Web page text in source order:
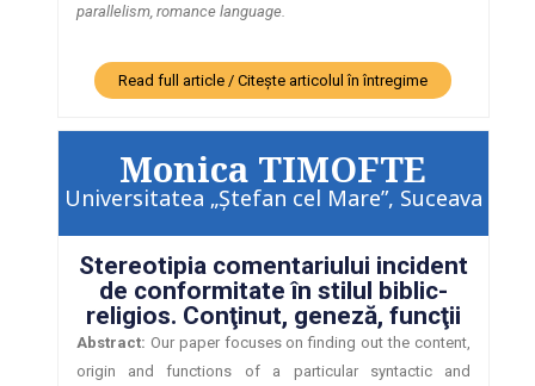
parallelism, romance language.
Read full article / Citește articolul în întregime
Monica TIMOFTE
Universitatea „Ştefan cel Mare”, Suceava
Stereotipia comentariului incident
de conformitate în stilul biblic-
religios. Conţinut, geneză, funcţii
Abstract: Our paper focuses on finding out the content,
origin and functions of a particular syntactic and